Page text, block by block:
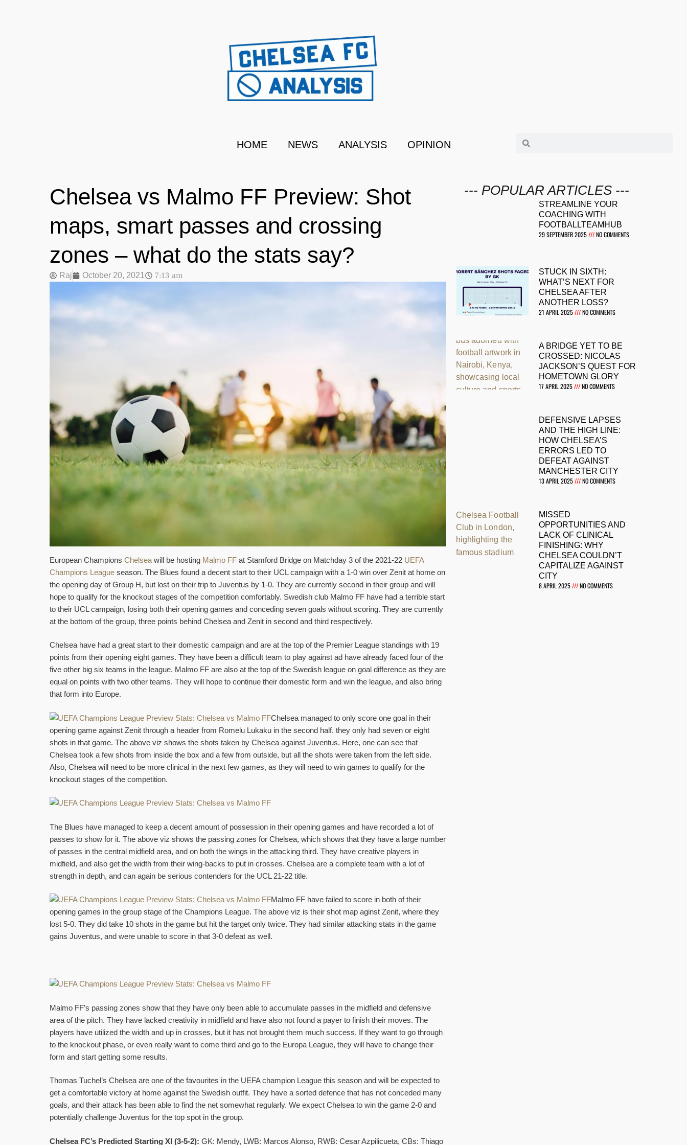
HOME NEWS ANALYSIS OPINION
Chelsea vs Malmo FF Preview: Shot
maps, smart passes and crossing
zones – what do the stats say?
Raj October 20, 2021 7:13 am
European Champions Chelsea will be hosting Malmo FF at Stamford Bridge on Matchday 3 of the 2021-22 UEFA
Champions League season. The Blues found a decent start to their UCL campaign with a 1-0 win over Zenit at home on
the opening day of Group H, but lost on their trip to Juventus by 1-0. They are currently second in their group and will
hope to qualify for the knockout stages of the competition comfortably. Swedish club Malmo FF have had a terrible start
to their UCL campaign, losing both their opening games and conceding seven goals without scoring. They are currently
at the bottom of the group, three points behind Chelsea and Zenit in second and third respectively.
Chelsea have had a great start to their domestic campaign and are at the top of the Premier League standings with 19
points from their opening eight games. They have been a difficult team to play against ad have already faced four of the
five other big six teams in the league. Malmo FF are also at the top of the Swedish league on goal difference as they are
equal on points with two other teams. They will hope to continue their domestic form and win the league, and also bring
that form into Europe.
Chelsea managed to only score one goal in their
opening game against Zenit through a header from Romelu Lukaku in the second half. they only had seven or eight
shots in that game. The above viz shows the shots taken by Chelsea against Juventus. Here, one can see that
Chelsea took a few shots from inside the box and a few from outside, but all the shots were taken from the left side.
Also, Chelsea will need to be more clinical in the next few games, as they will need to win games to qualify for the
knockout stages of the competition.
The Blues have managed to keep a decent amount of possession in their opening games and have recorded a lot of
passes to show for it. The above viz shows the passing zones for Chelsea, which shows that they have a large number
of passes in the central midfield area, and on both the wings in the attacking third. They have creative players in
midfield, and also get the width from their wing-backs to put in crosses. Chelsea are a complete team with a lot of
strength in depth, and can again be serious contenders for the UCL 21-22 title.
Malmo FF have failed to score in both of their
opening games in the group stage of the Champions League. The above viz is their shot map aginst Zenit, where they
lost 5-0. They did take 10 shots in the game but hit the target only twice. They had similar attacking stats in the game
gains Juventus, and were unable to score in that 3-0 defeat as well.
Malmo FF’s passing zones show that they have only been able to accumulate passes in the midfield and defensive
area of the pitch. They have lacked creativity in midfield and have also not found a payer to finish their moves. The
players have utilized the width and up in crosses, but it has not brought them much success. If they want to go through
to the knockout phase, or even really want to come third and go to the Europa League, they will have to change their
form and start getting some results.
Thomas Tuchel’s Chelsea are one of the favourites in the UEFA champion League this season and will be expected to
get a comfortable victory at home against the Swedish outfit. They have a sorted defence that has not conceded many
goals, and their attack has been able to find the net somewhat regularly. We expect Chelsea to win the game 2-0 and
potentially challenge Juventus for the top spot in the group.
Chelsea FC’s Predicted Starting XI (3-5-2): GK: Mendy, LWB: Marcos Alonso, RWB: Cesar Azpilicueta, CBs: Thiago
--- POPULAR ARTICLES ---
STREAMLINE YOUR
COACHING WITH
FOOTBALLTEAMHUB
29 SEPTEMBER 2025
NO COMMENTS
STUCK IN SIXTH:
WHAT’S NEXT FOR
CHELSEA AFTER
ANOTHER LOSS?
21 APRIL 2025
NO COMMENTS
A BRIDGE YET TO BE
CROSSED: NICOLAS
JACKSON’S QUEST FOR
HOMETOWN GLORY
17 APRIL 2025
NO COMMENTS
DEFENSIVE LAPSES
AND THE HIGH LINE:
HOW CHELSEA’S
ERRORS LED TO
DEFEAT AGAINST
MANCHESTER CITY
13 APRIL 2025
NO COMMENTS
MISSED
OPPORTUNITIES AND
LACK OF CLINICAL
FINISHING: WHY
CHELSEA COULDN’T
CAPITALIZE AGAINST
CITY
8 APRIL 2025
NO COMMENTS